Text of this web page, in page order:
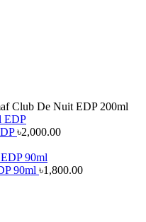
Club De Nuit EDP 200ml
৳2,000.00
90ml ৳1,800.00